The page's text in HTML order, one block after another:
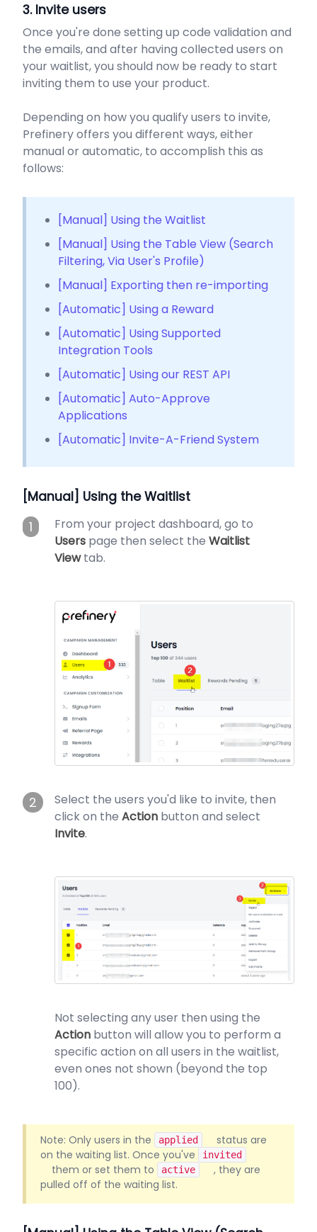
3. Invite users
Once you're done setting up code validation and
the emails, and after having collected users on
your waitlist, you should now be ready to start
inviting them to use your product.
Depending on how you qualify users to invite,
Prefinery offers you different ways, either
manual or automatic, to accomplish this as
follows:
[Manual] Using the Waitlist
[Manual] Using the Table View (Search
Filtering, Via User's Profile)
[Manual] Exporting then re-importing
[Automatic] Using a Reward
[Automatic] Using Supported
Integration Tools
[Automatic] Using our REST API
[Automatic] Auto-Approve
Applications
[Automatic] Invite-A-Friend System
[Manual] Using the Waitlist
1
From your project dashboard, go to
Users page then select the Waitlist
Viewtab.
2
Select the users you'd like to invite, then
click on the Action button and select
Invite.
Not selecting any user then using the
Action button will allow you to perform a
specific action on all users in the waitlist,
even ones not shown (beyond the top
100).
Note: Only users in the applied
status are
on the waiting list. Once you've
invited
them or set them to active
, they are
pulled off of the waiting list.